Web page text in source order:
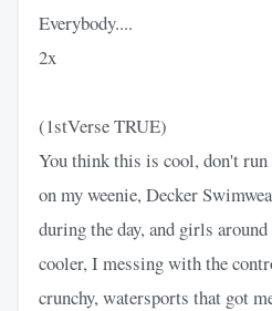
Everybody....
2x
(1stVerse TRUE)
You think this is cool, don't
on my weenie, Decker
during the day, and girls
cooler, I messing with the
crunchy, watersports that got